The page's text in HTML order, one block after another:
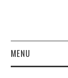
MENU